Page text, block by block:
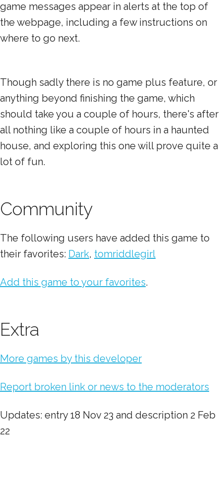
game messages appear in alerts at the top of
the webpage, including a few instructions on
where to go next.
Though sadly there is no game plus feature, or
anything beyond finishing the game, which
should take you a couple of hours, there's after
all nothing like a couple of hours in a haunted
house, and exploring this one will prove quite a
lot of fun.
Community
The following users have added this game to
their favorites: Dark, tomriddlegirl
Add this game to your favorites.
Extra
More games by this developer
Report broken link or news to the moderators
Updates: entry 18 Nov 23 and description 2 Feb
22